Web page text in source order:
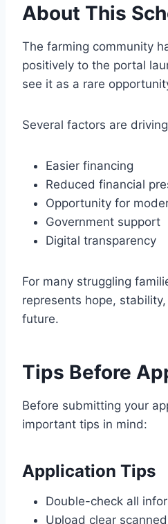
About This
The farming community
positively to the portal
see it as a rare
Several factors are
Easier financing
Reduced financial
Opportunity for
Government support
Digital transparency
For many struggling
represents hope,
future.
Tips Before
Before submitting your
important tips in mind:
Application Tips
Double-check all
Upload clear